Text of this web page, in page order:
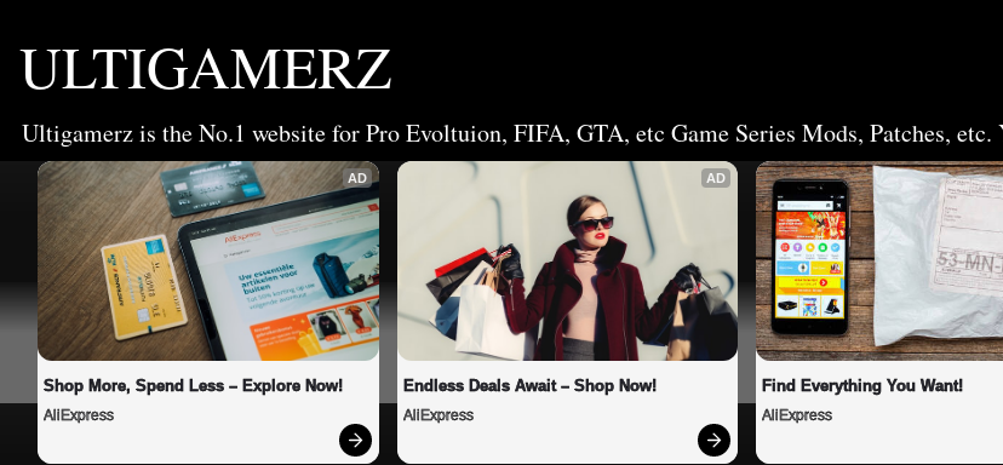
ULTIGAMERZ
Ultigamerz is the No.1 website for Pro Evoltuion, FIFA, GTA, etc Game Series Mods, Patches,
AD
Shop More, Spend Less – Explore Now!
AliExpress
AD
Endless Deals Await – Shop Now!
AliExpress
Find Everything You Want!
AliExpress